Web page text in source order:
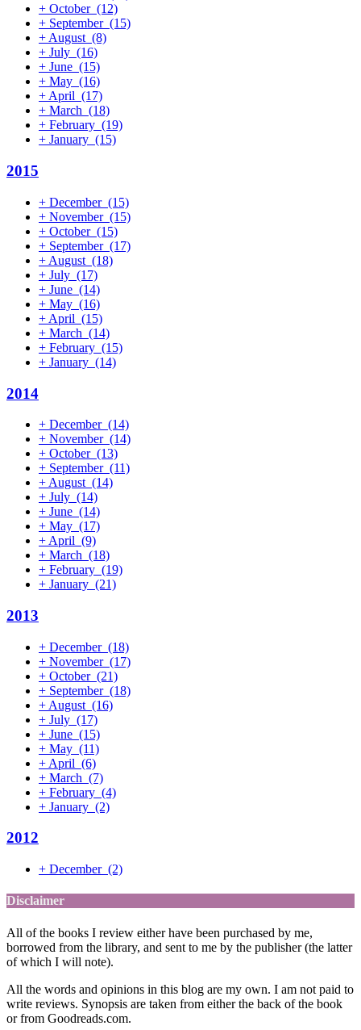
+ October (12)
+ September (15)
+ August (8)
+ July (16)
+ June (15)
+ May (16)
+ April (17)
+ March (18)
+ February (19)
+ January (15)
2015
+ December (15)
+ November (15)
+ October (15)
+ September (17)
+ August (18)
+ July (17)
+ June (14)
+ May (16)
+ April (15)
+ March (14)
+ February (15)
+ January (14)
2014
+ December (14)
+ November (14)
+ October (13)
+ September (11)
+ August (14)
+ July (14)
+ June (14)
+ May (17)
+ April (9)
+ March (18)
+ February (19)
+ January (21)
2013
+ December (18)
+ November (17)
+ October (21)
+ September (18)
+ August (16)
+ July (17)
+ June (15)
+ May (11)
+ April (6)
+ March (7)
+ February (4)
+ January (2)
2012
+ December (2)
Disclaimer
All of the books I review either have been purchased by me,
borrowed from the library, and sent to me by the publisher (the latter
of which I will note).
All the words and opinions in this blog are my own. I am not paid to
write reviews. Synopsis are taken from either the back of the book
or from Goodreads.com.